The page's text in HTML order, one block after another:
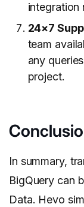
integration
24×7
team
any
project.
In summary,
BigQuery can
Data. Hevo